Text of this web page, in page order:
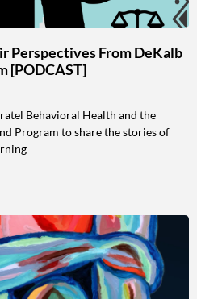
Perspectives From DeKalb
[PODCAST]
Behavioral Health and the
Program to share the stories of